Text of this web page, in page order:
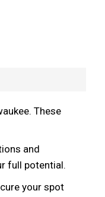
These
and
full potential.
your spot